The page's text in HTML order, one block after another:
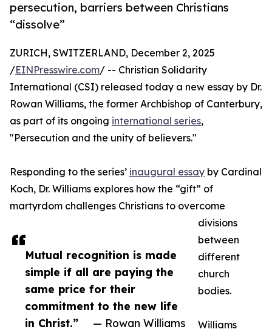
persecution, barriers between Christians
“dissolve”
Mutual recognition is made
simple if all are paying the
same price for their
commitment to the new life
in Christ.”
— Rowan Williams
ZURICH, SWITZERLAND, December 2, 2025
/EINPresswire.com/ -- Christian Solidarity
International (CSI) released today a new essay by Dr.
Rowan Williams, the former Archbishop of Canterbury,
as part of its ongoing international series,
"Persecution and the unity of believers."
Responding to the series’ inaugural essay by Cardinal
Koch, Dr. Williams explores how the “gift” of
martyrdom challenges Christians to overcome
divisions
between
different
church
bodies.
Williams